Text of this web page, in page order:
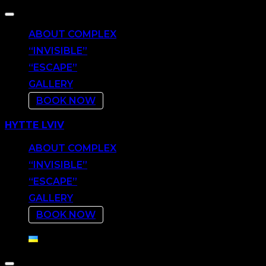
Toggle
ABOUT COMPLEX
“INVISIBLE”
“ESCAPE”
GALLERY
BOOK NOW
Skip
content
HYTTE LVIV
ABOUT COMPLEX
“INVISIBLE”
“ESCAPE”
GALLERY
BOOK NOW